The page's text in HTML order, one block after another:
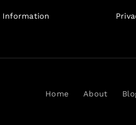
Information
Home About